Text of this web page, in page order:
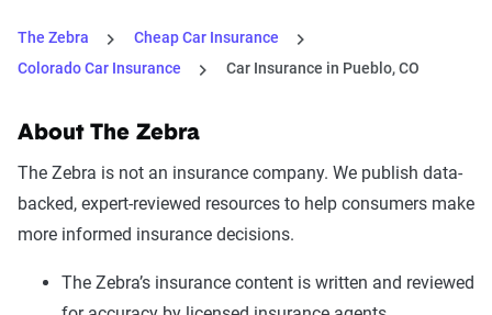
The Zebra
Cheap Car Insurance
Colorado Car Insurance
Car Insurance in Pueblo, CO
About The Zebra
The Zebra is not an insurance company. We publish data-
backed, expert-reviewed resources to help consumers make
more informed insurance decisions.
The Zebra’s insurance content is written and reviewed